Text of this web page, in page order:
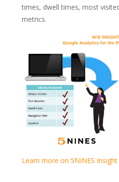
times, dwell times, most
metrics.
Learn more on 5NINES Insight